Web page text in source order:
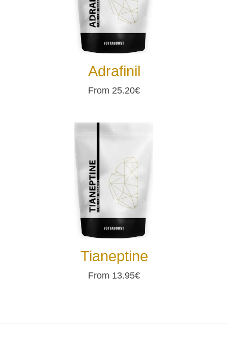
Adrafinil
From 25.20€
Tianeptine
From 13.95€